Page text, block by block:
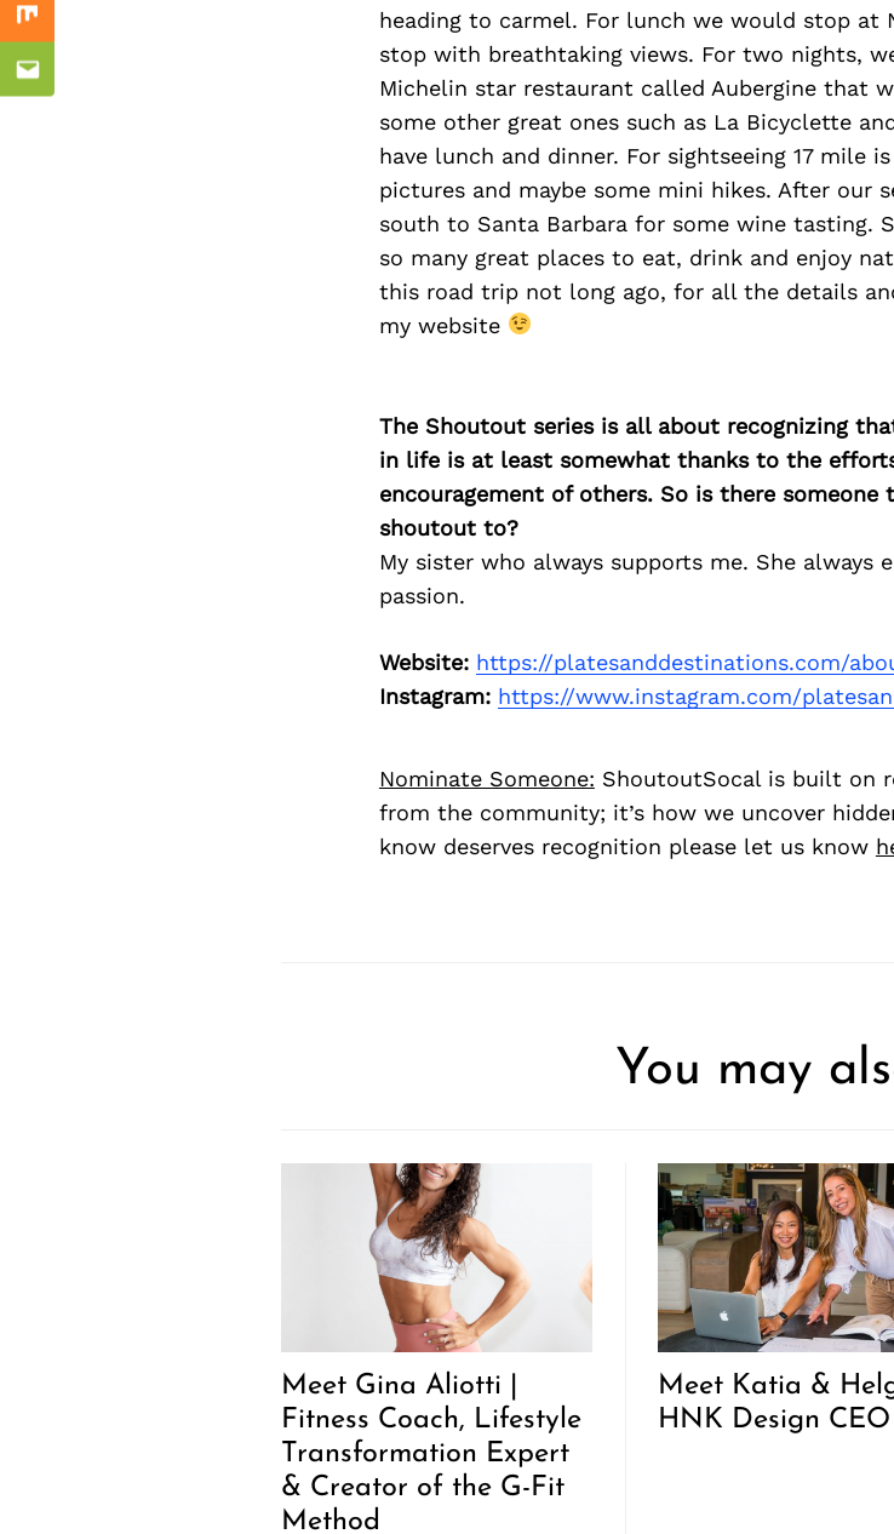
heading to carmel. For lunch we would stop at
stop with breathtaking views. For two nights,
Michelin star restaurant called Aubergine that
some other great ones such as La Bicyclette
have lunch and dinner. For sightseeing 17 mile
pictures and maybe some mini hikes. After our
south to Santa Barbara for some wine tasting.
so many great places to eat, drink and enjoy
this road trip not long ago, for all the details
my website
The Shoutout series is all about recognizing
in life is at least somewhat thanks to the
encouragement of others. So is there
shoutout to?
My sister who always supports me. She always
passion.
Website: https://platesanddestinations.com/
Instagram: https://www.instagram.com/
Nominate Someone: ShoutoutSocal is built on
from the community; it’s how we uncover
know deserves recognition please let us know
Mix
Email
You may
Meet Gina Aliotti |
Fitness Coach, Lifestyle
Transformation Expert
& Creator of the G-Fit
Method
Meet Katia &
HNK Design CEO